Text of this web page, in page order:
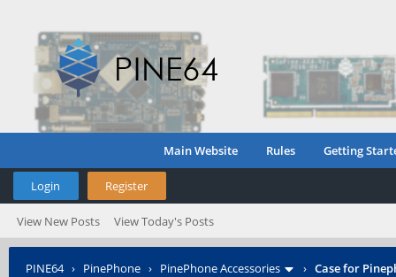
Main Website Rules Getting
Login Register
View New Posts View Today's Posts
PINE64› PinePhone › PinePhone Accessories › Case for